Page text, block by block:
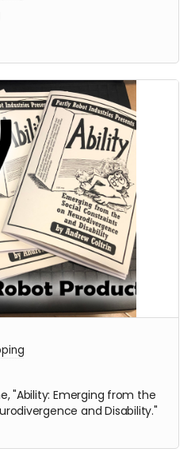
"Ability: Emerging from the
and Disability."